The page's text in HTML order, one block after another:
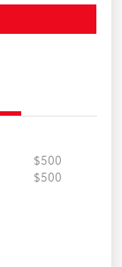
$500
$500